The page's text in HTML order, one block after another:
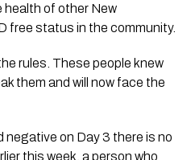
of other New
free status in the community.
rules. These people knew
them and will now face the
negative on Day 3 there is no
this week, a person who